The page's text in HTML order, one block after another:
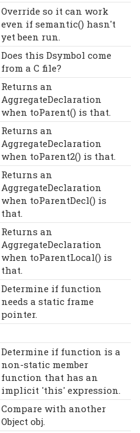
Override so it can work
even if semantic() hasn't
yet been run.
Does this Dsymbol come
from a C file?
Returns an
AggregateDeclaration
when toParent() is that.
Returns an
AggregateDeclaration
when toParent2() is that.
Returns an
AggregateDeclaration
when toParentDecl() is
that.
Returns an
AggregateDeclaration
when toParentLocal() is
that.
Determine if function
needs a static frame
pointer.
Determine if function is a
non-static member
function that has an
implicit 'this' expression.
Compare with another
Object obj.